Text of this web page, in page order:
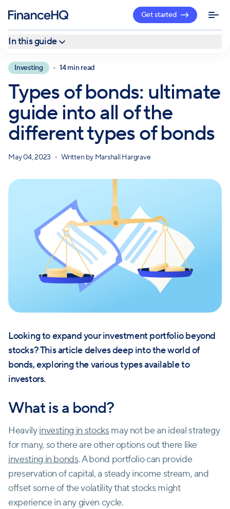
Get started
In this guide
Categories of bonds
Government bonds (U.S. Treasury bonds)
Corporate bonds
Agency bonds
Are bonds right for you?
Investing 14 min read
Types of bonds: ultimate
guide into all of the
different types of bonds
May 04, 2023 Written by Marshall Hargrave
Looking to expand your investment portfolio beyond
stocks? This article delves deep into the world of
bonds, exploring the various types available to
investors.
What is a bond?
Heavilyinvesting in stocks may not be an ideal strategy
for many, so there are other options out there like
investing in bonds. A bond portfolio can provide
preservation of capital, a steady income stream, and
offset some of the volatility that stocks might
experience in any given cycle.